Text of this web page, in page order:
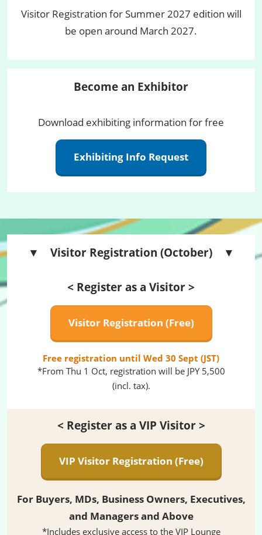
Visitor Registration for Summer 2027 edition will
be open around March 2027.
Become an Exhibitor
Download exhibiting information for free
Exhibiting Info Request
▼ Visitor Registration (October) ▼
< Register as a Visitor >
Visitor Registration (Free)
Free registration until Wed 30 Sept (JST)
*From Thu 1 Oct, registration will be JPY 5,500
(incl. tax).
< Register as a VIP Visitor >
VIP Visitor Registration (Free)
For Buyers, MDs, Business Owners, Executives,
and Managers and Above
*Includes exclusive access to the VIP Lounge